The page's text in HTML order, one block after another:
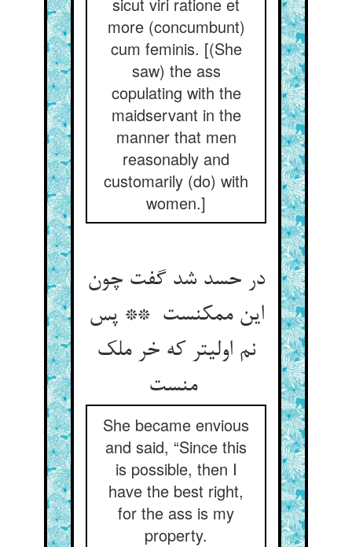
more (concumbunt)
cum feminis. [(She
saw) the ass
copulating with the
maidservant in the
manner that men
reasonably and
customarily (do) with
women.]
در حسد شد گفت چون
این ممکنست ** پس
نم اولیتر که خر ملک
منست
She became envious
and said, “Since this
is possible, then I
have the best right,
for the ass is my
property.